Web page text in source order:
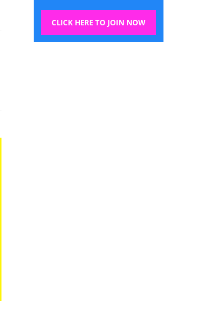
CLICK HERE TO JOIN NOW